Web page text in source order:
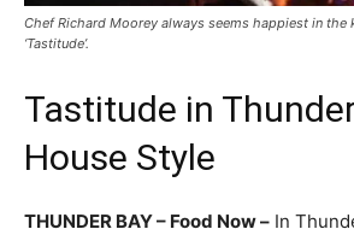
Chef Richard Moorey always seems happiest in the
‘Tastitude’.
Tastitude in
House Style
THUNDER BAY – Food Now – In